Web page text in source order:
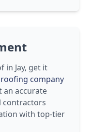
in Jay, get it
company
an accurate
contractors
with top-tier